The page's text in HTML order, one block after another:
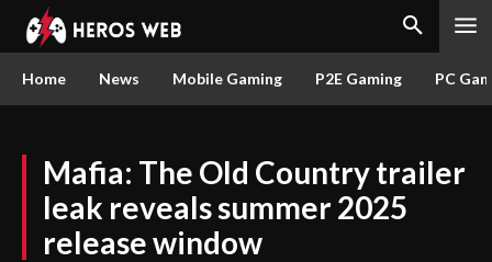
Home News Mobile Gaming P2E Gaming PC
Mafia: The Old Country trailer
leak reveals summer 2025
release window